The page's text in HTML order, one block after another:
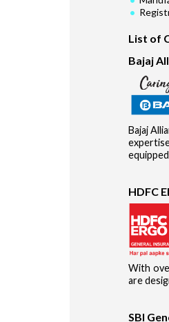
List of
Bajaj
Bajaj
HDFC
With
are
SBI